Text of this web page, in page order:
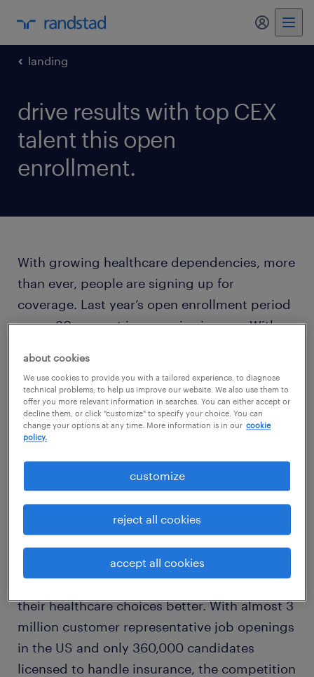
my
landing
drive results with top CEX
talent this open
enrollment.
With growing healthcare dependencies, more
than ever, people are signing up for
coverage. Last year’s open enrollment period
saw a 30 percent increase in signups. With
Experience (CEX) specialists can help
individuals make informed decisions
regarding their health.
the power of human connection
Speaking with a live person over the phone
has the most significant influence on two out
Open enrollment season requires the right
their healthcare choices better. With almost 3
million customer representative job openings
in the US and only 360,000 candidates
licensed to handle insurance, the competition
about cookies
We use cookies to provide you with a tailored experience, to diagnose
technical problems, to help us improve our website. We also use them to
offer you more relevant information in searches. You can either accept or
decline them, or click "customize" to specify your choice. You can
change your options at any time. More information is in our cookie
policy.
customize
reject all cookies
accept all cookies